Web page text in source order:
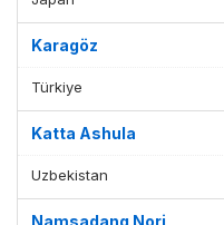
Karagöz
Türkiye
Katta Ashula
Uzbekistan
Namsadang Nori